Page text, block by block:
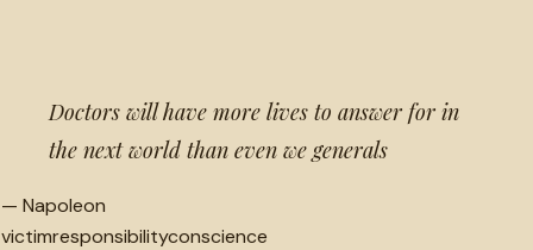
Doctors will have more lives to answer for in
the next world than even we generals
— Napoleon
victimresponsibilityconscience